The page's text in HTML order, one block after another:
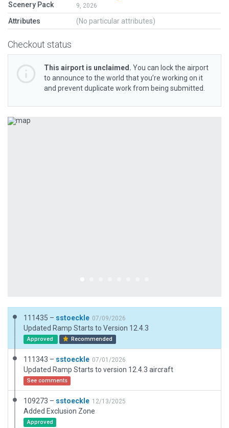
Scenery Pack
9, 2026
Attributes (No particular attributes)
Checkout status
This airport is unclaimed. You can lock the airport
to announce to the world that you’re working on it
and prevent duplicate work from being submitted.
Previous
111435 – sstoeckle 07/09/2026
Updated Ramp Starts to Version 12.4.3
Approved Recommended
111343 – sstoeckle 07/01/2026
Updated Ramp Starts to version 12.4.3 aircraft
See comments
109273 – sstoeckle 12/13/2025
Added Exclusion Zone
Approved